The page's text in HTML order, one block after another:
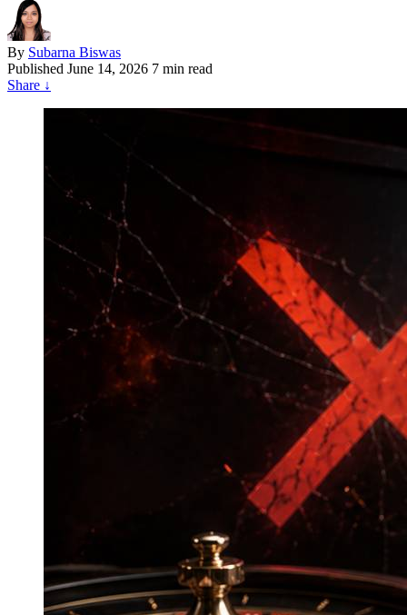
By Subarna Biswas
Published June 14, 2026 7 min read
Share ↓